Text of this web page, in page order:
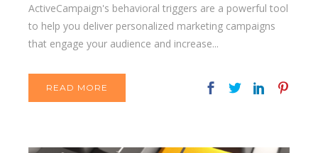
ActiveCampaign's behavioral triggers are a powerful tool
to help you deliver personalized marketing campaigns
that engage your audience and increase...
READ MORE